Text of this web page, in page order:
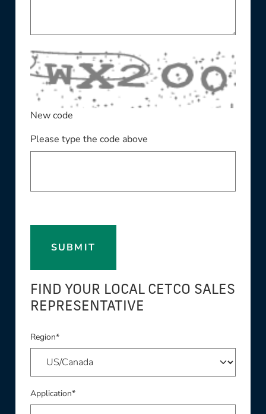
New code
Please type the code above
SUBMIT
FIND YOUR LOCAL CETCO SALES
REPRESENTATIVE
Region*
Application*